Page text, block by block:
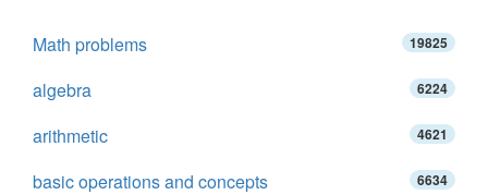
Math problems 19825
algebra 6224
arithmetic 4621
basic operations and concepts 6634